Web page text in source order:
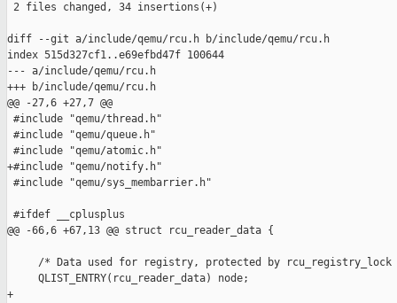
2 files changed, 34 insertions(+)
diff --git a/include/qemu/rcu.h b/include/qemu/rcu.h
index 515d327cf1..e69efbd47f 100644
--- a/include/qemu/rcu.h
+++ b/include/qemu/rcu.h
@@ -27,6 +27,7 @@
#include "qemu/thread.h"
#include "qemu/queue.h"
#include "qemu/atomic.h"
+#include "qemu/notify.h"
#include "qemu/sys_membarrier.h"
#ifdef __cplusplus
@@ -66,6 +67,13 @@ struct rcu_reader_data {
/* Data used for registry, protected by rcu_registry_lock
     QLIST_ENTRY(rcu_reader_data) node;
+